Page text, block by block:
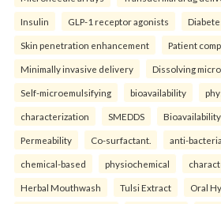
Insulin GLP-1 receptor agonists
Skin penetration enhancement Patient
Minimally invasive delivery Dissolving
Self-microemulsifying bioavailability
characterization SMEDDS Bioavailability
Permeability Co-surfactant. anti-
chemical-based physiochemical
Herbal Mouthwash Tulsi Extract Oral